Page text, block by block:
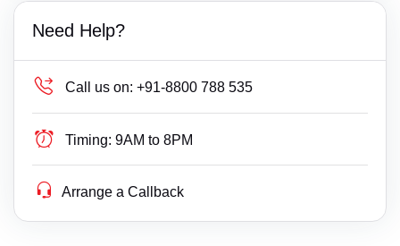
Need Help?
Call us on: +91-8800 788 535
Timing: 9AM to 8PM
Arrange a Callback